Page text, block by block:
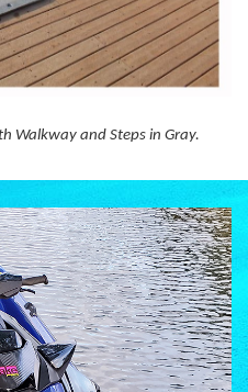
Walkway and Steps in Gray.